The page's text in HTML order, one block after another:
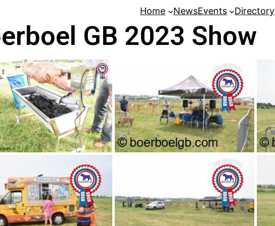
Home NewsEvents Directory
GB 2023 Show